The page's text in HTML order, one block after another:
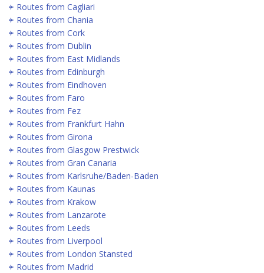
Routes from Cagliari
Routes from Chania
Routes from Cork
Routes from Dublin
Routes from East Midlands
Routes from Edinburgh
Routes from Eindhoven
Routes from Faro
Routes from Fez
Routes from Frankfurt Hahn
Routes from Girona
Routes from Glasgow Prestwick
Routes from Gran Canaria
Routes from Karlsruhe/Baden-Baden
Routes from Kaunas
Routes from Krakow
Routes from Lanzarote
Routes from Leeds
Routes from Liverpool
Routes from London Stansted
Routes from Madrid